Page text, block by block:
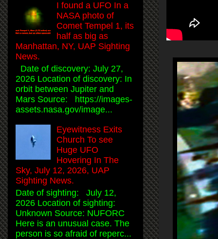
I found a UFO In a
NASA photo of
Comet Tempel 1, its
half as big as
Manhattan, NY, UAP Sighting
News.
Date of discovery: July 27,
2026 Location of discovery: In
orbit between Jupiter and
Mars Source: https://images-
assets.nasa.gov/image...
Eyewitness Exits
Church To see
Huge UFO
Hovering In The
Sky, July 12, 2026, UAP
Sighting News.
Date of sighting: July 12,
2026 Location of sighting:
Unknown Source: NUFORC
Here is an unusual case. The
person is so afraid of reperc...